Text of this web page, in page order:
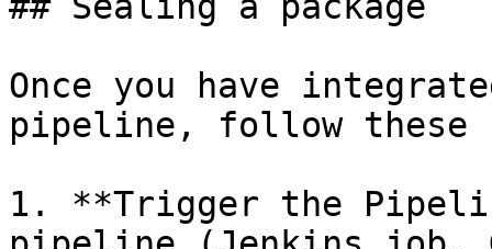
Once you have
pipeline, follow these
1. **Trigger the